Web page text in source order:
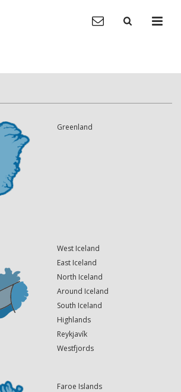
Greenland
West Iceland
East Iceland
North Iceland
Around Iceland
South Iceland
Highlands
Reykjavík
Westfjords
Faroe Islands